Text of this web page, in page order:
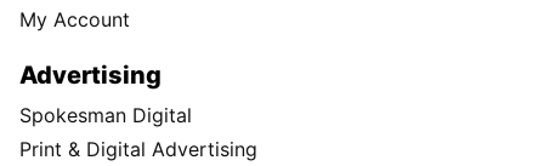
My Account
Advertising
Spokesman Digital
Print & Digital Advertising